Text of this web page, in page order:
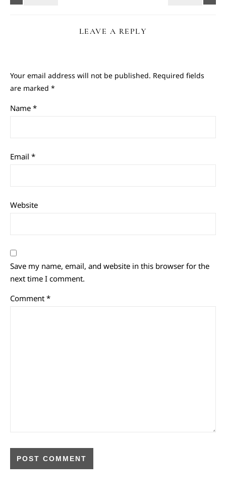
LEAVE A REPLY
Your email address will not be published. Required fields
are marked *
Name *
Email *
Website
Save my name, email, and website in this browser for the
next time I comment.
Comment *